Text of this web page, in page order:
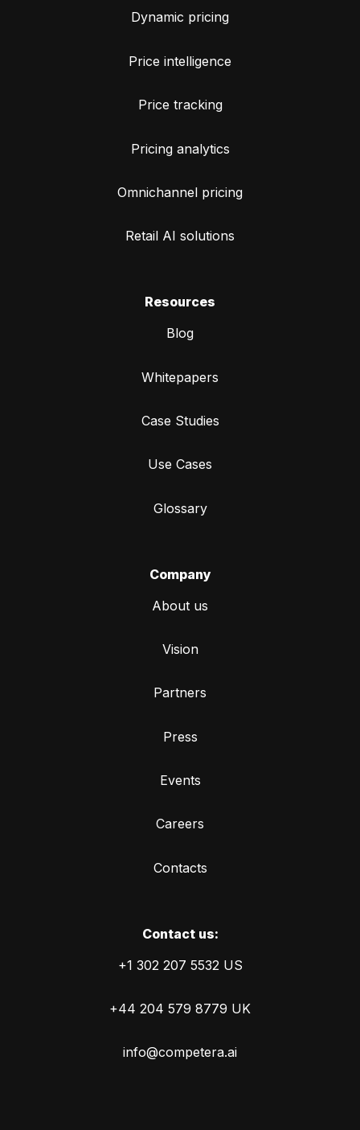
Dynamic pricing
Price intelligence
Price tracking
Pricing analytics
Omnichannel pricing
Retail AI solutions
Resources
Blog
Whitepapers
Case Studies
Use Cases
Glossary
Company
About us
Vision
Partners
Press
Events
Careers
Contacts
Сontact us:
+1 302 207 5532 US
+44 204 579 8779 UK
info@competera.ai